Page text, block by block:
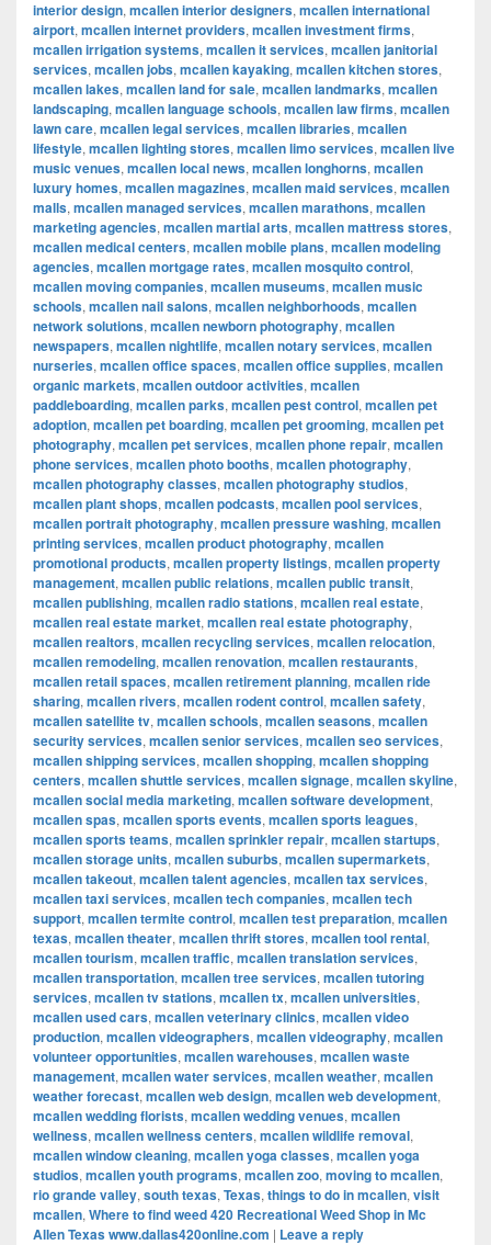
interior design, mcallen interior designers, mcallen international
airport, mcallen internet providers, mcallen investment firms,
mcallen irrigation systems, mcallen it services, mcallen janitorial
services, mcallen jobs, mcallen kayaking, mcallen kitchen stores,
mcallen lakes, mcallen land for sale, mcallen landmarks, mcallen
landscaping, mcallen language schools, mcallen law firms, mcallen
lawn care, mcallen legal services, mcallen libraries, mcallen
lifestyle, mcallen lighting stores, mcallen limo services, mcallen live
music venues, mcallen local news, mcallen longhorns, mcallen
luxury homes, mcallen magazines, mcallen maid services, mcallen
malls, mcallen managed services, mcallen marathons, mcallen
marketing agencies, mcallen martial arts, mcallen mattress stores,
mcallen medical centers, mcallen mobile plans, mcallen modeling
agencies, mcallen mortgage rates, mcallen mosquito control,
mcallen moving companies, mcallen museums, mcallen music
schools, mcallen nail salons, mcallen neighborhoods, mcallen
network solutions, mcallen newborn photography, mcallen
newspapers, mcallen nightlife, mcallen notary services, mcallen
nurseries, mcallen office spaces, mcallen office supplies, mcallen
organic markets, mcallen outdoor activities, mcallen
paddleboarding, mcallen parks, mcallen pest control, mcallen pet
adoption, mcallen pet boarding, mcallen pet grooming, mcallen pet
photography, mcallen pet services, mcallen phone repair, mcallen
phone services, mcallen photo booths, mcallen photography,
mcallen photography classes, mcallen photography studios,
mcallen plant shops, mcallen podcasts, mcallen pool services,
mcallen portrait photography, mcallen pressure washing, mcallen
printing services, mcallen product photography, mcallen
promotional products, mcallen property listings, mcallen property
management, mcallen public relations, mcallen public transit,
mcallen publishing, mcallen radio stations, mcallen real estate,
mcallen real estate market, mcallen real estate photography,
mcallen realtors, mcallen recycling services, mcallen relocation,
mcallen remodeling, mcallen renovation, mcallen restaurants,
mcallen retail spaces, mcallen retirement planning, mcallen ride
sharing, mcallen rivers, mcallen rodent control, mcallen safety,
mcallen satellite tv, mcallen schools, mcallen seasons, mcallen
security services, mcallen senior services, mcallen seo services,
mcallen shipping services, mcallen shopping, mcallen shopping
centers, mcallen shuttle services, mcallen signage, mcallen skyline,
mcallen social media marketing, mcallen software development,
mcallen spas, mcallen sports events, mcallen sports leagues,
mcallen sports teams, mcallen sprinkler repair, mcallen startups,
mcallen storage units, mcallen suburbs, mcallen supermarkets,
mcallen takeout, mcallen talent agencies, mcallen tax services,
mcallen taxi services, mcallen tech companies, mcallen tech
support, mcallen termite control, mcallen test preparation, mcallen
texas, mcallen theater, mcallen thrift stores, mcallen tool rental,
mcallen tourism, mcallen traffic, mcallen translation services,
mcallen transportation, mcallen tree services, mcallen tutoring
services, mcallen tv stations, mcallen tx, mcallen universities,
mcallen used cars, mcallen veterinary clinics, mcallen video
production, mcallen videographers, mcallen videography, mcallen
volunteer opportunities, mcallen warehouses, mcallen waste
management, mcallen water services, mcallen weather, mcallen
weather forecast, mcallen web design, mcallen web development,
mcallen wedding florists, mcallen wedding venues, mcallen
wellness, mcallen wellness centers, mcallen wildlife removal,
mcallen window cleaning, mcallen yoga classes, mcallen yoga
studios, mcallen youth programs, mcallen zoo, moving to mcallen,
rio grande valley, south texas, Texas, things to do in mcallen, visit
mcallen, Where to find weed 420 Recreational Weed Shop in Mc
Allen Texas www.dallas420online.com | Leave a reply